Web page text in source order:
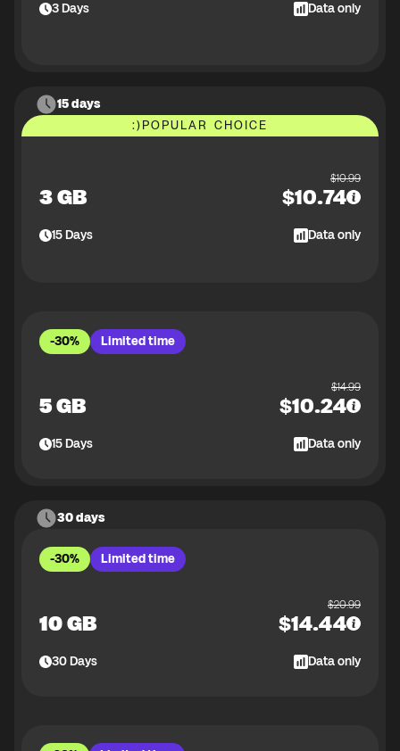
3Days Data only
15 days
:)POPULAR CHOICE
3 GB
$10.99
$10.74
15Days Data only
-30% Limited time
5 GB
$14.99
$10.24
15Days Data only
30 days
-30% Limited time
10 GB
$20.99
$14.44
30Days Data only